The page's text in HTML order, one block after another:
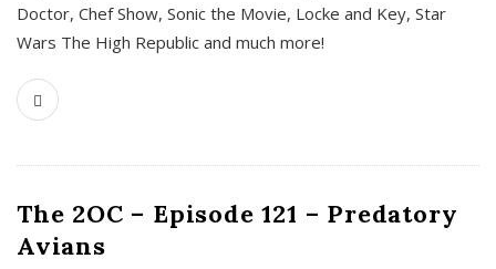
Doctor, Chef Show, Sonic the Movie, Locke and Key, Star
Wars The High Republic and much more!
The 2OC – Episode 121 – Predatory
Avians